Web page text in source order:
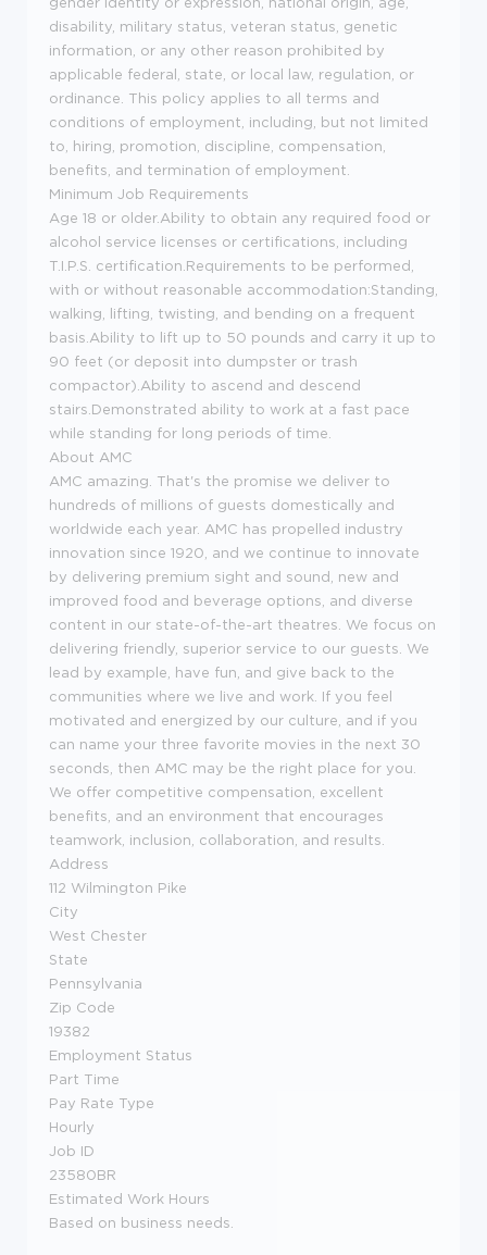
disability, military status, veteran status, genetic
information, or any other reason prohibited by
applicable federal, state, or local law, regulation, or
ordinance. This policy applies to all terms and
conditions of employment, including, but not limited
to, hiring, promotion, discipline, compensation,
benefits, and termination of employment.
Minimum Job Requirements
Age 18 or older.Ability to obtain any required food or
alcohol service licenses or certifications, including
T.I.P.S. certification.Requirements to be performed,
with or without reasonable accommodation:Standing,
walking, lifting, twisting, and bending on a frequent
basis.Ability to lift up to 50 pounds and carry it up to
90 feet (or deposit into dumpster or trash
compactor).Ability to ascend and descend
stairs.Demonstrated ability to work at a fast pace
while standing for long periods of time.
About AMC
AMC amazing. That's the promise we deliver to
hundreds of millions of guests domestically and
worldwide each year. AMC has propelled industry
innovation since 1920, and we continue to innovate
by delivering premium sight and sound, new and
improved food and beverage options, and diverse
content in our state-of-the-art theatres. We focus on
delivering friendly, superior service to our guests. We
lead by example, have fun, and give back to the
communities where we live and work. If you feel
motivated and energized by our culture, and if you
can name your three favorite movies in the next 30
seconds, then AMC may be the right place for you.
We offer competitive compensation, excellent
benefits, and an environment that encourages
teamwork, inclusion, collaboration, and results.
Address
112 Wilmington Pike
City
West Chester
State
Pennsylvania
Zip Code
19382
Employment Status
Part Time
Pay Rate Type
Hourly
Job ID
23580BR
Estimated Work Hours
Based on business needs.